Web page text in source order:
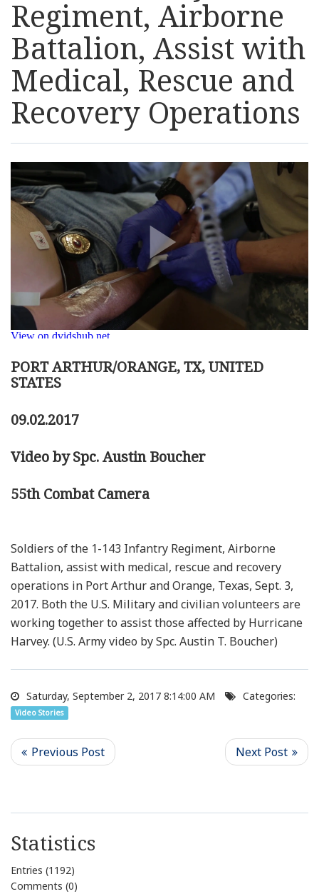
Resources
News
Contact Us
Get Crisis Support Now
Regiment, Airborne
Battalion, Assist with
Medical, Rescue and
Recovery Operations
PORT ARTHUR/ORANGE, TX, UNITED
STATES
09.02.2017
Video by Spc. Austin Boucher
55th Combat Camera
Soldiers of the 1-143 Infantry Regiment, Airborne
Battalion, assist with medical, rescue and recovery
operations in Port Arthur and Orange, Texas, Sept. 3,
2017. Both the U.S. Military and civilian volunteers are
working together to assist those affected by Hurricane
Harvey. (U.S. Army video by Spc. Austin T. Boucher)
Saturday, September 2, 2017 8:14:00 AM Categories:
Video Stories
Statistics
Entries (1192)
Comments (0)